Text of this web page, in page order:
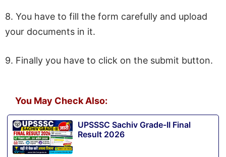
8. You have to fill the form carefully and upload
your documents in it.
9. Finally you have to click on the submit button.
You May Check Also:
UPSSSC Sachiv Grade-II Final
Result 2026